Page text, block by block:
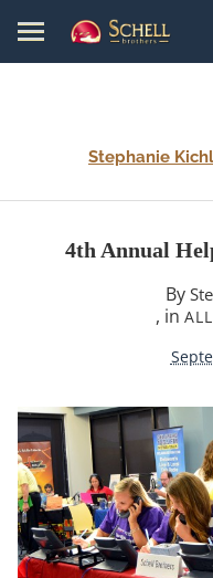
Stephanie
4th Annual
By
, in